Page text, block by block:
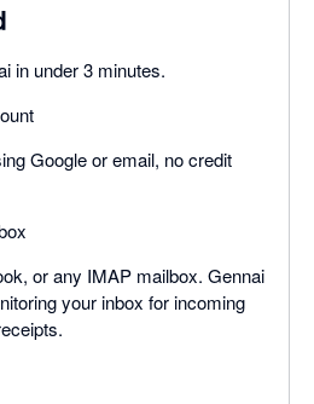
in under 3 minutes.
Google or email, no credit
or any IMAP mailbox. Gennai
your inbox for incoming